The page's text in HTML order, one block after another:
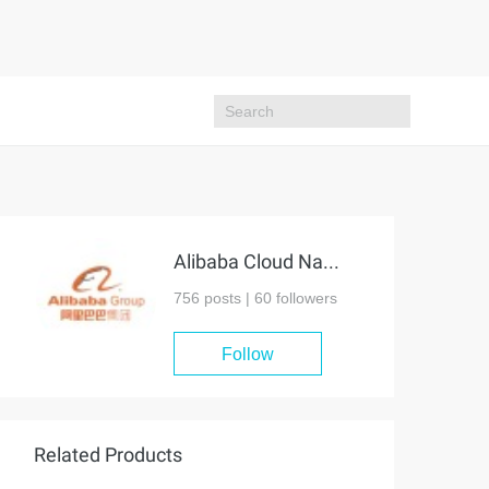
Alibaba Cloud Native Community
756 posts | 60 followers
Follow
Related Products